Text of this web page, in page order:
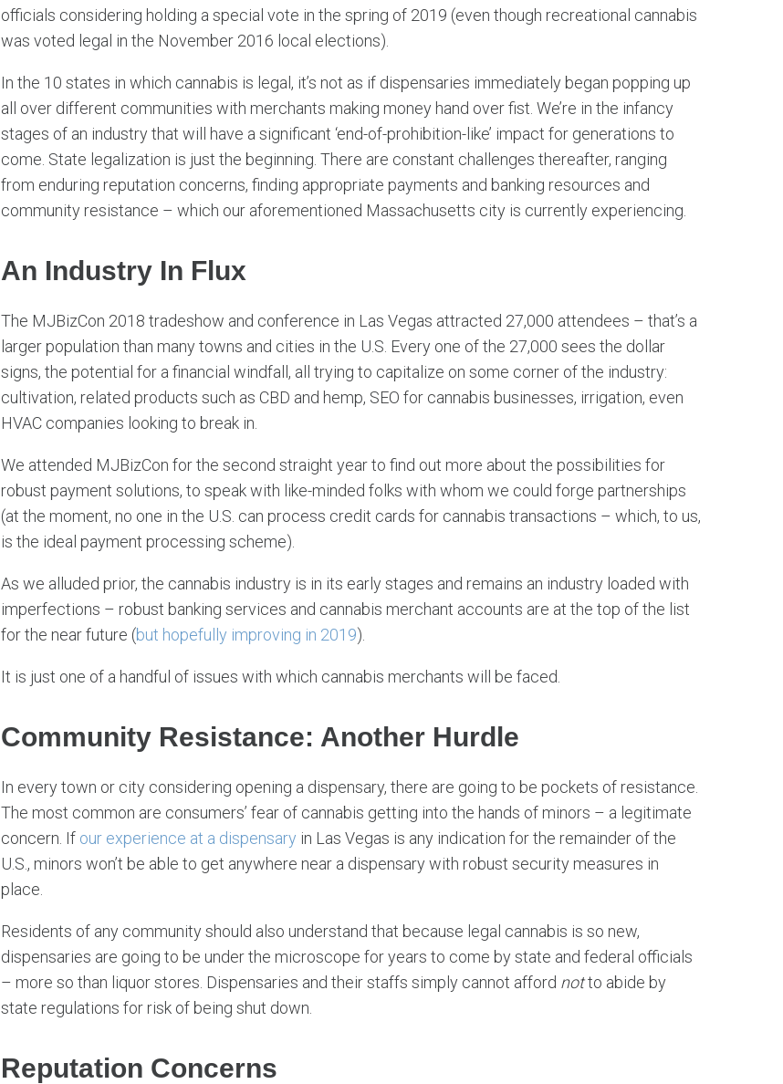
officials considering holding a special vote in the spring of 2019 (even though recreational cannabis
was voted legal in the November 2016 local elections).
In the 10 states in which cannabis is legal, it’s not as if dispensaries immediately began popping up
all over different communities with merchants making money hand over fist. We’re in the infancy
stages of an industry that will have a significant ‘end-of-prohibition-like’ impact for generations to
come. State legalization is just the beginning. There are constant challenges thereafter, ranging
from enduring reputation concerns, finding appropriate payments and banking resources and
community resistance – which our aforementioned Massachusetts city is currently experiencing.
An Industry In Flux
The MJBizCon 2018 tradeshow and conference in Las Vegas attracted 27,000 attendees – that’s a
larger population than many towns and cities in the U.S. Every one of the 27,000 sees the dollar
signs, the potential for a financial windfall, all trying to capitalize on some corner of the industry:
cultivation, related products such as CBD and hemp, SEO for cannabis businesses, irrigation, even
HVAC companies looking to break in.
We attended MJBizCon for the second straight year to find out more about the possibilities for
robust payment solutions, to speak with like-minded folks with whom we could forge partnerships
(at the moment, no one in the U.S. can process credit cards for cannabis transactions – which, to us,
is the ideal payment processing scheme).
As we alluded prior, the cannabis industry is in its early stages and remains an industry loaded with
imperfections – robust banking services and cannabis merchant accounts are at the top of the list
for the near future (but hopefully improving in 2019).
It is just one of a handful of issues with which cannabis merchants will be faced.
Community Resistance: Another Hurdle
In every town or city considering opening a dispensary, there are going to be pockets of resistance.
The most common are consumers’ fear of cannabis getting into the hands of minors – a legitimate
concern. If our experience at a dispensary in Las Vegas is any indication for the remainder of the
U.S., minors won’t be able to get anywhere near a dispensary with robust security measures in
place.
Residents of any community should also understand that because legal cannabis is so new,
dispensaries are going to be under the microscope for years to come by state and federal officials
– more so than liquor stores. Dispensaries and their staffs simply cannot afford notto abide by
state regulations for risk of being shut down.
Reputation Concerns